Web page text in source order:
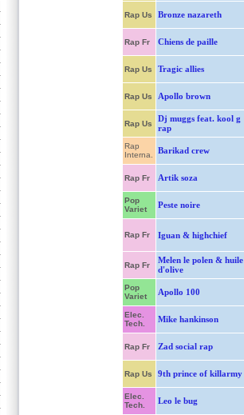
Rap Us Bronze nazareth
Rap Fr Chiens de paille
Rap Us Tragic allies
Rap Us Apollo brown
Rap Us
Dj muggs feat. kool g
rap
Rap
Interna.
Barikad crew
Rap Fr Artik soza
Pop
Variet
Peste noire
Rap Fr Iguan & highchief
Rap Fr
Melen le polen & huile
d'olive
Pop
Variet
Apollo 100
Elec.
Tech.
Mike hankinson
Rap Fr Zad social rap
Rap Us 9th prince of killarmy
Elec.
Tech.
Leo le bug